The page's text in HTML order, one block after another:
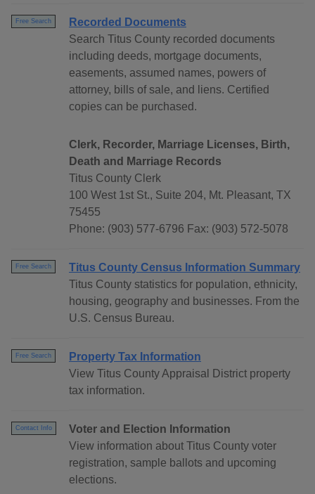
Free Search
Recorded Documents
Search Titus County recorded documents
including deeds, mortgage documents,
easements, assumed names, powers of
attorney, bills of sale, and liens. Certified
copies can be purchased.
Clerk, Recorder, Marriage Licenses, Birth,
Death and Marriage Records
Titus County Clerk
100 West 1st St., Suite 204, Mt. Pleasant, TX
75455
Phone: (903) 577-6796 Fax: (903) 572-5078
Free Search
Titus County Census Information Summary
Titus County statistics for population, ethnicity,
housing, geography and businesses. From the
U.S. Census Bureau.
Free Search
Property Tax Information
View Titus County Appraisal District property
tax information.
Contact Info
Voter and Election Information
View information about Titus County voter
registration, sample ballots and upcoming
elections.